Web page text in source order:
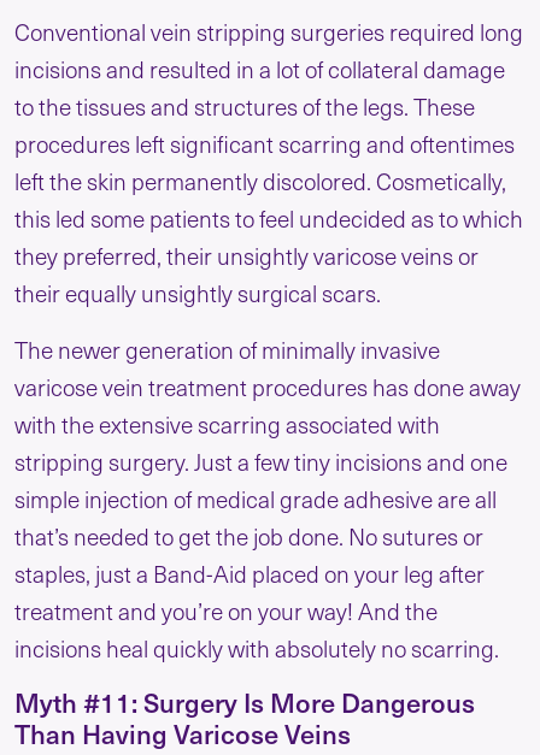
Conventional vein stripping surgeries required long
incisions and resulted in a lot of collateral damage
to the tissues and structures of the legs. These
procedures left significant scarring and oftentimes
left the skin permanently discolored. Cosmetically,
this led some patients to feel undecided as to which
they preferred, their unsightly varicose veins or
their equally unsightly surgical scars.
The newer generation of minimally invasive
varicose vein treatment procedures has done away
with the extensive scarring associated with
stripping surgery. Just a few tiny incisions and one
simple injection of medical grade adhesive are all
that’s needed to get the job done. No sutures or
staples, just a Band-Aid placed on your leg after
treatment and you’re on your way! And the
incisions heal quickly with absolutely no scarring.
Myth #11: Surgery Is More Dangerous
Than Having Varicose Veins